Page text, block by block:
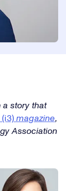
a story that
(i3)magazine,
Association